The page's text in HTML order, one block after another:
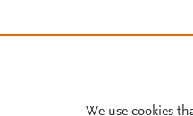
We use cookies